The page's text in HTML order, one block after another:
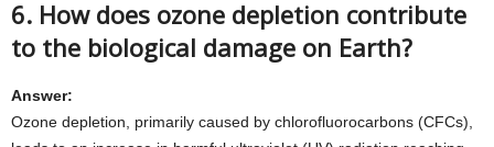
6. How does ozone depletion contribute
to the biological damage on Earth?
Answer:
Ozone depletion, primarily caused by chlorofluorocarbons (CFCs),